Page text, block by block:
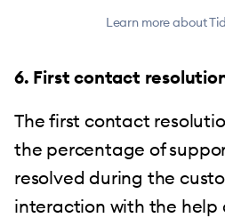
Learn more about
6. First contact
The first contact
the percentage of
resolved during the
interaction with the help